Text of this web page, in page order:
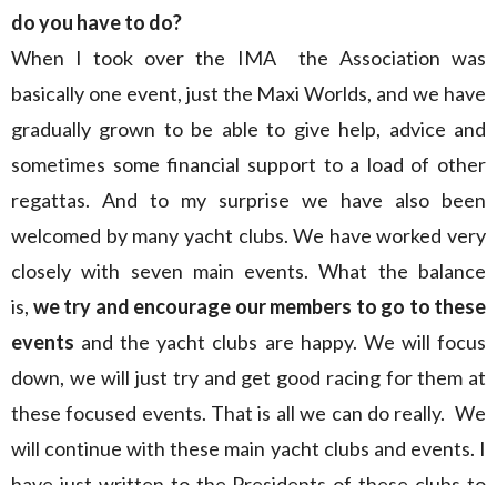
do you have to do?
When I took over the IMA the Association was
basically one event, just the Maxi Worlds, and we have
gradually grown to be able to give help, advice and
sometimes some financial support to a load of other
regattas. And to my surprise we have also been
welcomed by many yacht clubs. We have worked very
closely with seven main events. What the balance
is, we try and encourage our members to go to these
events and the yacht clubs are happy. We will focus
down, we will just try and get good racing for them at
these focused events. That is all we can do really. We
will continue with these main yacht clubs and events. I